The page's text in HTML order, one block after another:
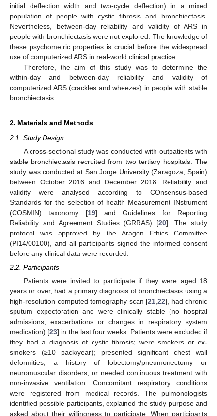
initial deflection width and two-cycle deflection) in a mixed
population of people with cystic fibrosis and bronchiectasis.
Nevertheless, between-day reliability and validity of ARS in
people with bronchiectasis were not explored. The knowledge of
these psychometric properties is crucial before the widespread
use of computerized ARS in real-world clinical practice.
Therefore, the aim of this study was to determine the
within-day and between-day reliability and validity of
computerized ARS (crackles and wheezes) in people with stable
bronchiectasis.
2. Materials and Methods
2.1. Study Design
A cross-sectional study was conducted with outpatients with
stable bronchiectasis recruited from two tertiary hospitals. The
study was conducted at San Jorge University (Zaragoza, Spain)
between October 2016 and December 2018. Reliability and
validity were analysed according to COnsensus-based
Standards for the selection of health Measurement INstrument
(COSMIN) taxonomy [19] and Guidelines for Reporting
Reliability and Agreement Studies (GRRAS) [20]. The study
protocol was approved by the Aragon Ethics Committee
(PI14/00100), and all participants signed the informed consent
before any clinical data were recorded.
2.2. Participants
Patients were invited to participate if they were aged 18
years or over, had a primary diagnosis of bronchiectasis using a
high-resolution computed tomography scan [21,22], had chronic
sputum expectoration and were clinically stable (no hospital
admissions, exacerbations or changes in respiratory system
medication) [23] in the last four weeks. Patients were excluded if
they had a diagnosis of cystic fibrosis; were smokers or ex-
smokers (≥10 pack/year); presented significant chest wall
deformities, a history of lobectomy/pneumonectomy or
neuromuscular disorders; or needed continuous treatment with
non-invasive ventilation. Concomitant respiratory conditions
were registered from medical records. The pulmonologists
identified possible participants, explained the study purpose and
asked about their willingness to participate. When participants